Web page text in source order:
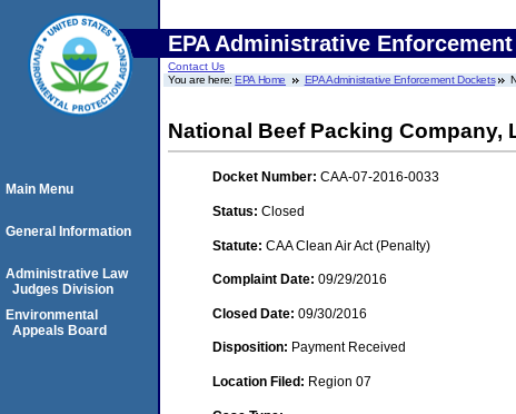
EPA Administrative
Contact Us
You are here:EPA Home EPA Administrative Enforcement Dockets
National Beef Packing Company,
Docket Number: CAA-07-2016-0033
Status: Closed
Statute: CAA Clean Air Act (Penalty)
Complaint Date: 09/29/2016
Closed Date: 09/30/2016
Disposition: Payment Received
Location Filed: Region 07
Main Menu
General Information
Administrative Law
Judges Division
Environmental
Appeals Board